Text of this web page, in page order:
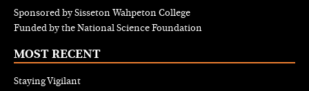
Sponsored by Sisseton Wahpeton College
Funded by the National Science Foundation
MOST RECENT
Staying Vigilant